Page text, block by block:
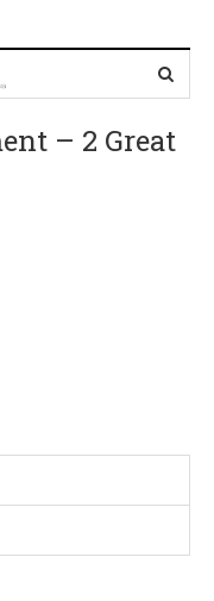
– 2 Great